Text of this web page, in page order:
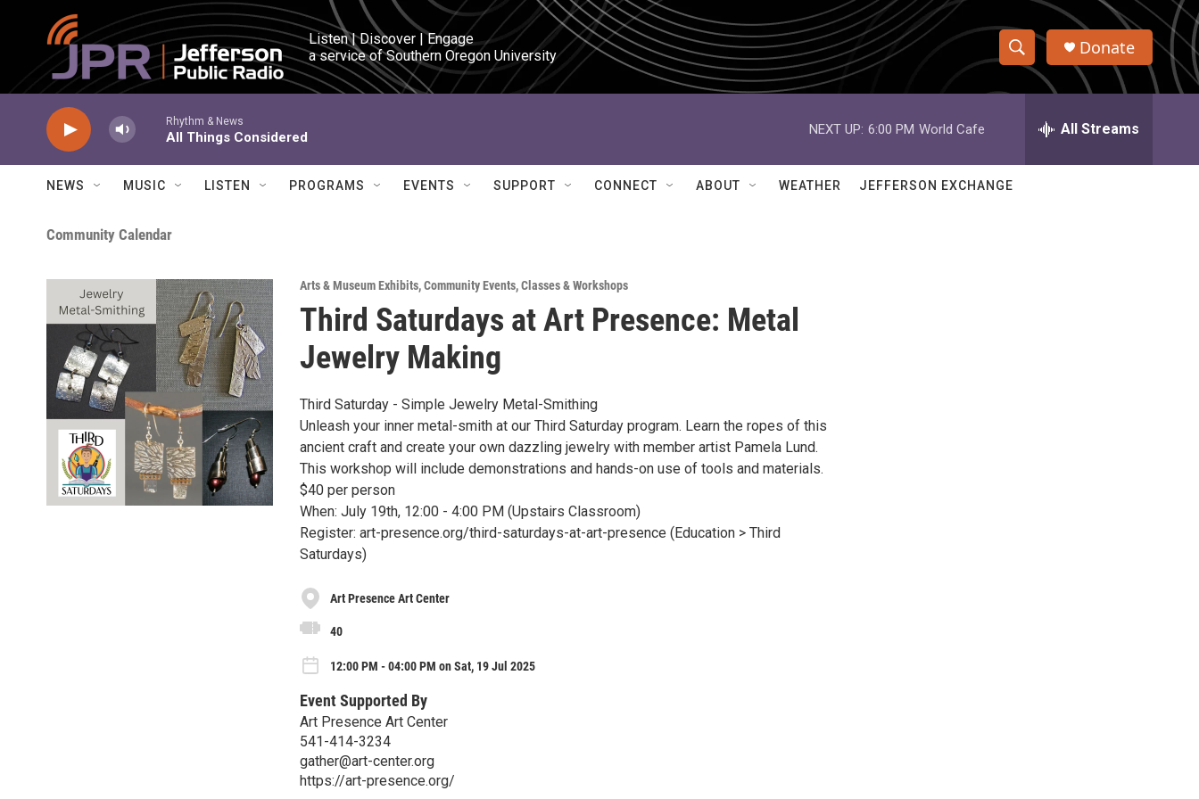
Skip to main content
Listen | Discover | Engage
a service of Southern Oregon University
S
h
w
e
h
Q
Donate
Rhythm & News
All Things Considered
NEXT UP: 6:00 PM World Cafe All Streams
NEWS MUSIC LISTEN PROGRAMS EVENTS SUPPORT CONNECT ABOUT WEATHER JEFFERSON EXCHANGE
Community Calendar
Arts & Museum Exhibits,Community Events,Classes & Workshops
Third Saturdays at Art Presence: Metal
Jewelry Making
Third Saturday - Simple Jewelry Metal-Smithing
Unleash your inner metal-smith at our Third Saturday program. Learn the ropes of this
ancient craft and create your own dazzling jewelry with member artist Pamela Lund.
This workshop will include demonstrations and hands-on use of tools and materials.
$40 per person
When: July 19th, 12:00 - 4:00 PM (Upstairs Classroom)
Register: art-presence.org/third-saturdays-at-art-presence (Education > Third
Saturdays)
Art Presence Art Center
40
12:00 PM - 04:00 PM on Sat, 19 Jul 2025
Event Supported By
Art Presence Art Center
541-414-3234
gather@art-center.org
https://art-presence.org/